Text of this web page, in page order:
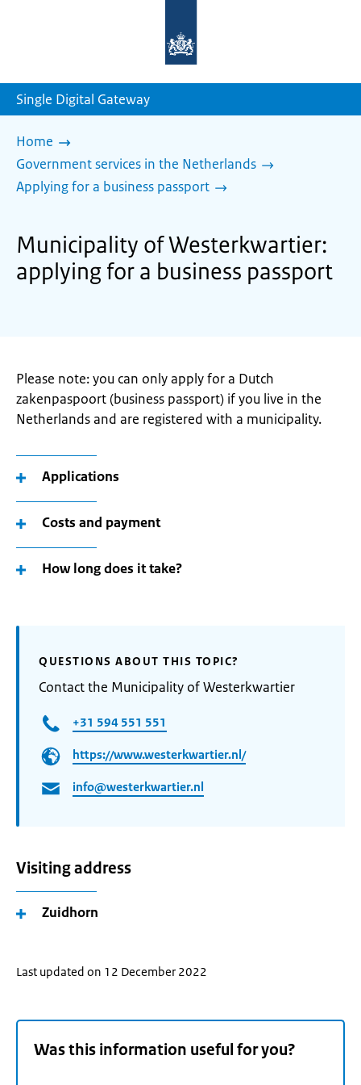
homepage
Single Digital Gateway
Home
Government services in the Netherlands
Applying for a business passport
Municipality of Westerkwartier:
applying for a business passport
Please note: you can only apply for a Dutch
zakenpaspoort (business passport) if you live in the
Netherlands and are registered with a municipality.
Applications
Costs and payment
How long does it take?
QUESTIONS ABOUT THIS TOPIC?
Contact the Municipality of Westerkwartier
+31 594 551 551
https://www.westerkwartier.nl/
info@westerkwartier.nl
Visiting address
Zuidhorn
Last updated on 12 December 2022
Was this information useful for you?